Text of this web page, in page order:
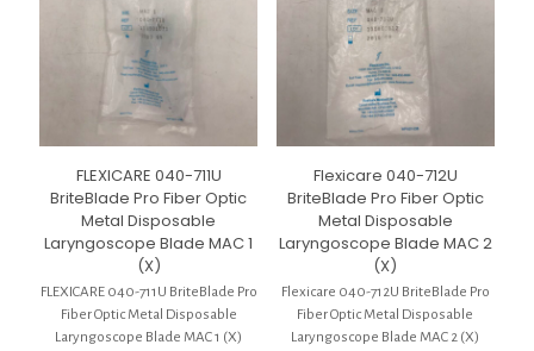
FLEXICARE 040-711U
BriteBlade Pro Fiber Optic
Metal Disposable
Laryngoscope Blade MAC 1
(X)
FLEXICARE 040-711U BriteBlade Pro
Fiber Optic Metal Disposable
Laryngoscope Blade MAC 1 (X)
Flexicare 040-712U
BriteBlade Pro Fiber Optic
Metal Disposable
Laryngoscope Blade MAC 2
(X)
Flexicare 040-712U BriteBlade Pro
Fiber Optic Metal Disposable
Laryngoscope Blade MAC 2 (X)